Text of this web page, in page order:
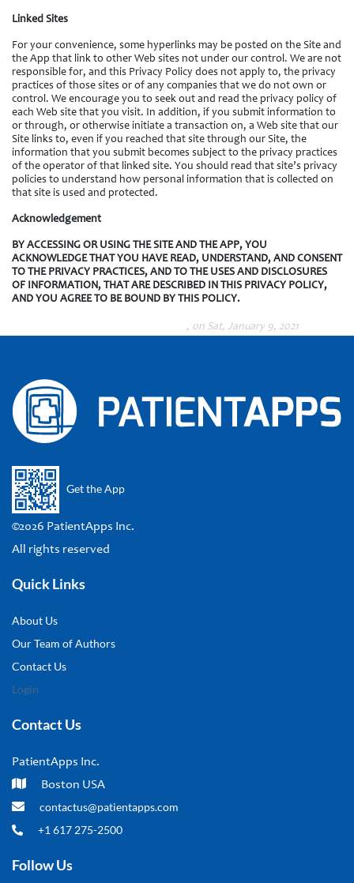
Linked Sites
For your convenience, some hyperlinks may be posted on the Site and
the App that link to other Web sites not under our control. We are not
responsible for, and this Privacy Policy does not apply to, the privacy
practices of those sites or of any companies that we do not own or
control. We encourage you to seek out and read the privacy policy of
each Web site that you visit. In addition, if you submit information to
or through, or otherwise initiate a transaction on, a Web site that our
Site links to, even if you reached that site through our Site, the
information that you submit becomes subject to the privacy practices
of the operator of that linked site. You should read that site’s privacy
policies to understand how personal information that is collected on
that site is used and protected.
Acknowledgement
BY ACCESSING OR USING THE SITE AND THE APP, YOU
ACKNOWLEDGE THAT YOU HAVE READ, UNDERSTAND, AND CONSENT
TO THE PRIVACY PRACTICES, AND TO THE USES AND DISCLOSURES
OF INFORMATION, THAT ARE DESCRIBED IN THIS PRIVACY POLICY,
AND YOU AGREE TO BE BOUND BY THIS POLICY.
, on Sat, January 9, 2021
Get the App
©2026 PatientApps Inc.
All rights reserved
Quick Links
About Us
Our Team of Authors
Contact Us
Login
Contact Us
PatientApps Inc.
Boston USA
contactus@patientapps.com
+1 617 275-2500
Follow Us